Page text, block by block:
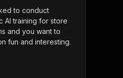
to conduct
AI training for store
and you want to
fun and interesting.